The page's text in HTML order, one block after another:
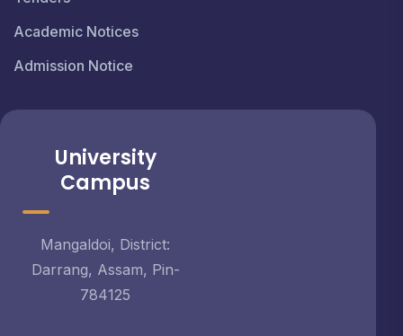
Academic Notices
Admission Notice
University
Campus
Mangaldoi, District:
Darrang, Assam, Pin-
784125